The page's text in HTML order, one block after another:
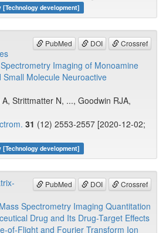
development]
PubMed DOI Crossref
Imaging of Monoamine
Molecule Neuroactive
A, Strittmatter N, ..., Goodwin RJA,
31 (12) 2553-2557 [2020-12-02;
development]
PubMed DOI Crossref
Spectrometry Imaging Quantitation
Drug and Its Drug-Target Effects
of-Flight and Fourier Transform Ion